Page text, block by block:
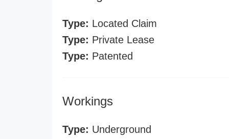
Type: Located Claim
Type: Private Lease
Type: Patented
Workings
Type: Underground